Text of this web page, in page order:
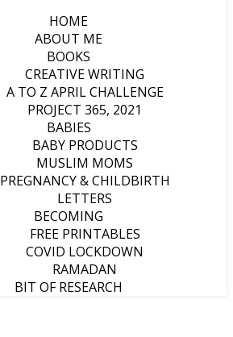
HOME
ABOUT ME
BOOKS
CREATIVE WRITING
A TO Z APRIL CHALLENGE
PROJECT 365, 2021
BABIES
BABY PRODUCTS
MUSLIM MOMS
PREGNANCY & CHILDBIRTH
LETTERS
BECOMING
FREE PRINTABLES
COVID LOCKDOWN
RAMADAN
BIT OF RESEARCH